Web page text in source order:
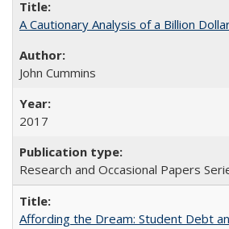
A Cautionary Analysis of a Billion
John Cummins
2017
Research and Occasional Papers
Affording the Dream: Student Debt